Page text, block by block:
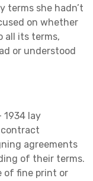
terms she hadn’t
on whether
all its terms,
or understood
1934 lay
agreements
of their terms.
of fine print or